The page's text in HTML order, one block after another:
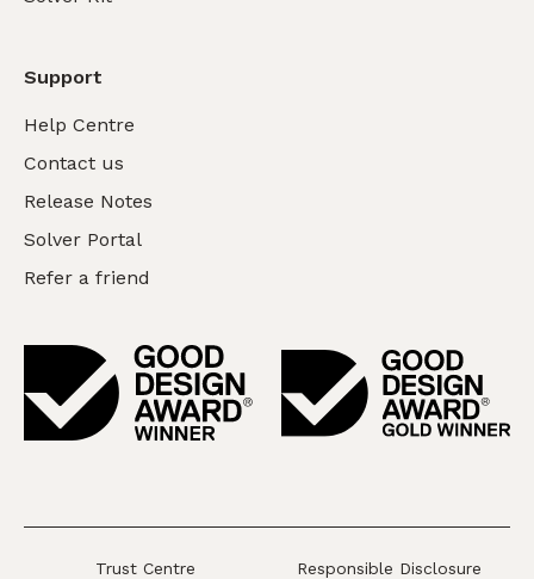
Support
Help Centre
Contact us
Release Notes
Solver Portal
Refer a friend
Trust Centre Responsible Disclosure